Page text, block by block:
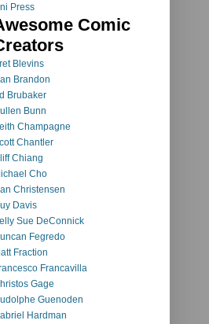
Press
Comic
Blevins
Brandon
Brubaker
Bunn
Champagne
Chantler
Chiang
Cho
Christensen
Davis
Sue DeConnick
Fegredo
Fraction
Francavilla
Gage
Guenoden
Hardman